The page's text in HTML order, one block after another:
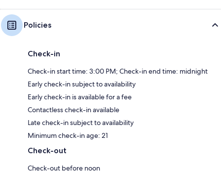
Policies
Check-in
Check-in start time: 3:00 PM; Check-in end time: midnight
Early check-in subject to availability
Early check-in is available for a fee
Contactless check-in available
Late check-in subject to availability
Minimum check-in age: 21
Check-out
Check-out before noon